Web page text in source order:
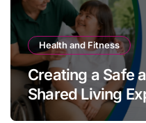
Health and Fitness
Creating a Safe
Shared Living
Long